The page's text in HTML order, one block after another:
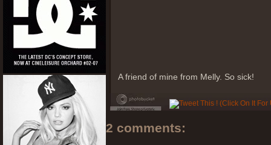
A friend of mine from Melly. So sick!
2 comments: